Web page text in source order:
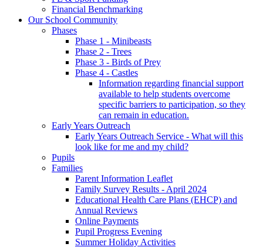
Financial Benchmarking
Our School Community
Phases
Phase 1 - Minibeasts
Phase 2 - Trees
Phase 3 - Birds of Prey
Phase 4 - Castles
Information regarding financial support
available to help students overcome
specific barriers to participation, so they
can remain in education.
Early Years Outreach
Early Years Outreach Service - What will this
look like for me and my child?
Pupils
Families
Parent Information Leaflet
Family Survey Results - April 2024
Educational Health Care Plans (EHCP) and
Annual Reviews
Online Payments
Pupil Progress Evening
Summer Holiday Activities